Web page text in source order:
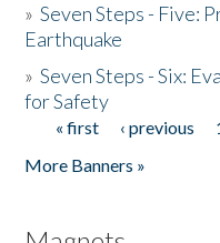
»Seven Steps - Five:
Earthquake
»Seven Steps - Six:
for Safety
Pages
« first ‹ previous
More Banners »